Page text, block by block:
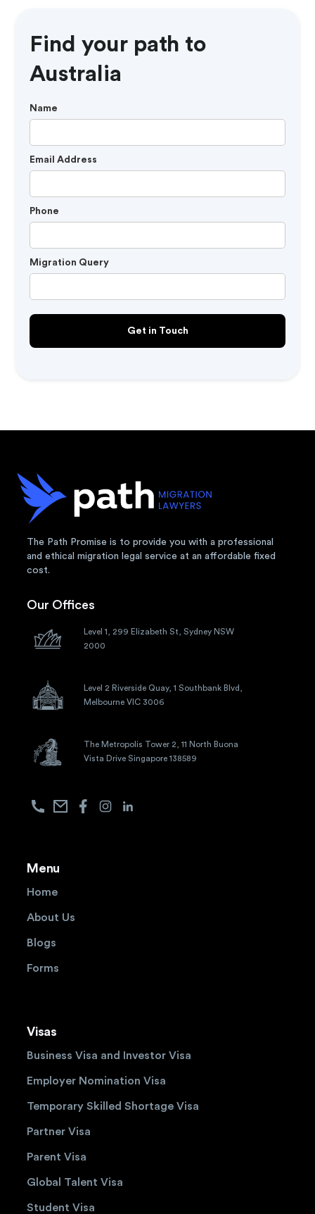
Find your path to
Australia
Name
Email Address
Phone
Migration Query
The Path Promise is to provide you with a professional
and ethical migration legal service at an affordable fixed
cost.
Our Offices
Level 1, 299 Elizabeth St, Sydney NSW
2000
Level 2 Riverside Quay, 1 Southbank Blvd,
Melbourne VIC 3006
The Metropolis Tower 2, 11 North Buona
Vista Drive Singapore 138589
Menu
Home
About Us
Blogs
Forms
Visas
Business Visa and Investor Visa
Employer Nomination Visa
Temporary Skilled Shortage Visa
Partner Visa
Parent Visa
Global Talent Visa
Student Visa